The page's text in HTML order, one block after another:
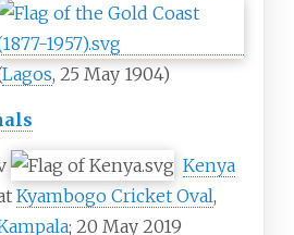
Lagos, 25 May 1904)
Kenya
Kyambogo Cricket Oval,
; 20 May 2019